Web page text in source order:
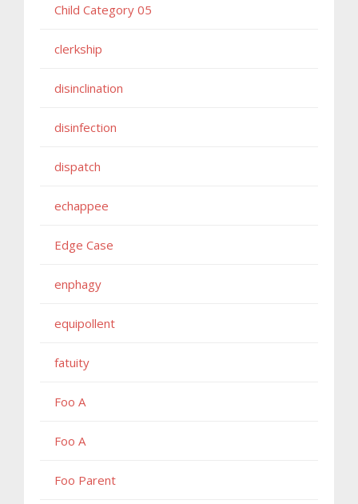
Child Category 05
clerkship
disinclination
disinfection
dispatch
echappee
Edge Case
enphagy
equipollent
fatuity
Foo A
Foo A
Foo Parent